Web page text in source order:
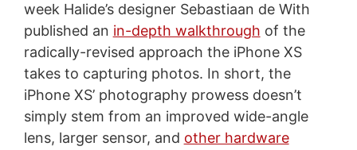
week Halide’s designer Sebastiaan de With
published an in-depth walkthrough of the
radically-revised approach the iPhone XS
takes to capturing photos. In short, the
iPhone XS’ photography prowess doesn’t
simply stem from an improved wide-angle
lens, larger sensor, and other hardware